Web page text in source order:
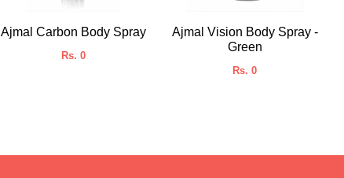
Ajmal Carbon Body Spray
Rs. 0
Ajmal Vision Body Spray -
Green
Rs. 0